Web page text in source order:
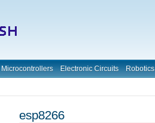
Microcontrollers Electronic Circuits Robotics
esp8266